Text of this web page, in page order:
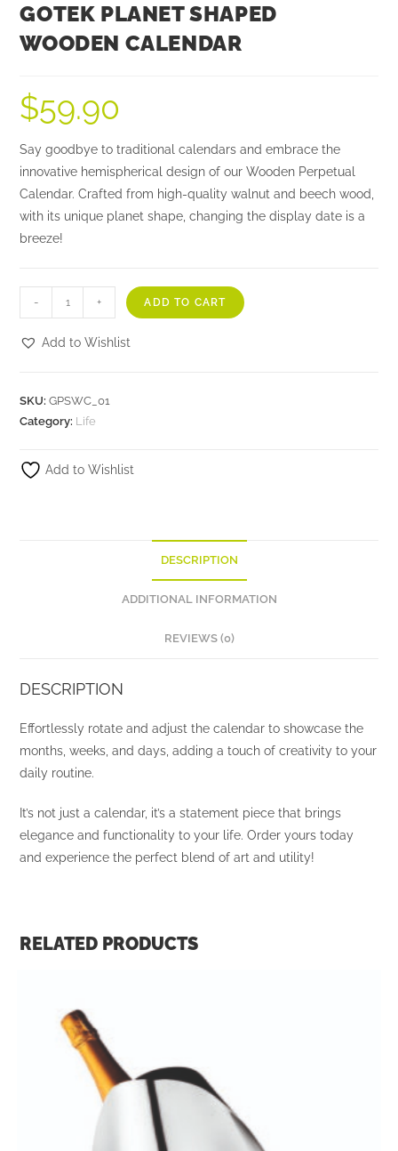
GOTEK PLANET SHAPED
WOODEN CALENDAR
$59.90
Say goodbye to traditional calendars and embrace the
innovative hemispherical design of our Wooden Perpetual
Calendar. Crafted from high-quality walnut and beech wood,
with its unique planet shape, changing the display date is a
breeze!
- + ADD TO CART
Add to Wishlist
SKU:GPSWC_01
Category: Life
Add to Wishlist
DESCRIPTION
ADDITIONAL INFORMATION
REVIEWS (0)
DESCRIPTION
Effortlessly rotate and adjust the calendar to showcase the
months, weeks, and days, adding a touch of creativity to your
daily routine.
It’s not just a calendar, it’s a statement piece that brings
elegance and functionality to your life. Order yours today
and experience the perfect blend of art and utility!
RELATED PRODUCTS